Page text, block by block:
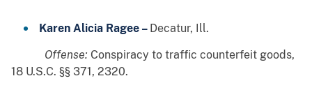
Karen Alicia Ragee – Decatur, Ill.
Offense: Conspiracy to traffic counterfeit goods,
18 U.S.C. §§ 371, 2320.